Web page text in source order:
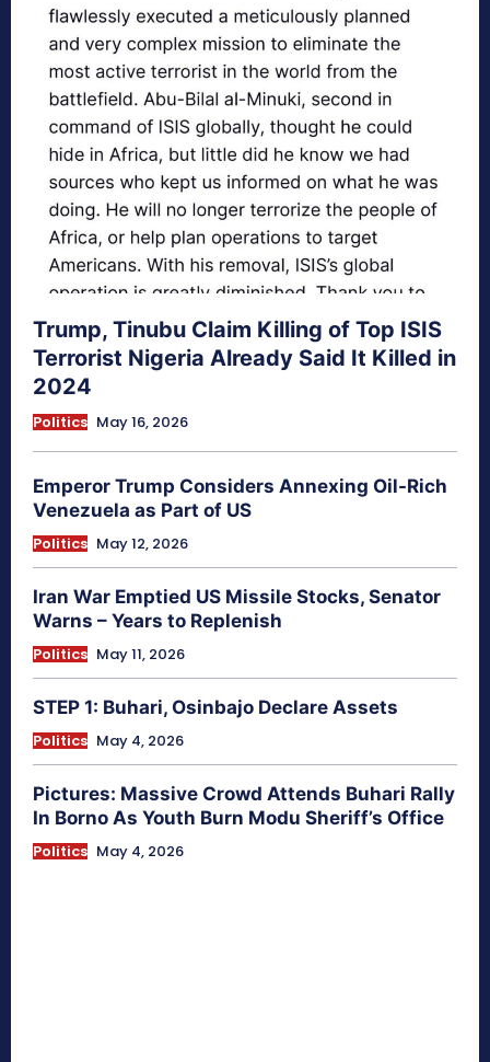
Trump, Tinubu Claim Killing of Top ISIS
Terrorist Nigeria Already Said It Killed in
2024
Politics May 16, 2026
Emperor Trump Considers Annexing Oil-Rich
Venezuela as Part of US
Politics May 12, 2026
Iran War Emptied US Missile Stocks, Senator
Warns – Years to Replenish
Politics May 11, 2026
STEP 1: Buhari, Osinbajo Declare Assets
Politics May 4, 2026
Pictures: Massive Crowd Attends Buhari Rally
In Borno As Youth Burn Modu Sheriff’s Office
Politics May 4, 2026